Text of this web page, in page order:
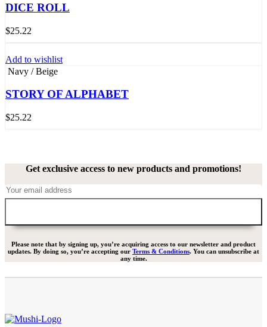
DICE ROLL
$25.22
Add to wishlist
Navy / Beige
STORY OF ALPHABET
$25.22
Get exclusive access to new products and promotions!
Please note that by signing up, you’re acquiring access to our newsletter and product
updates. By doing so, you’re accepting our Terms & Conditions. You can unsubscribe at
any time.